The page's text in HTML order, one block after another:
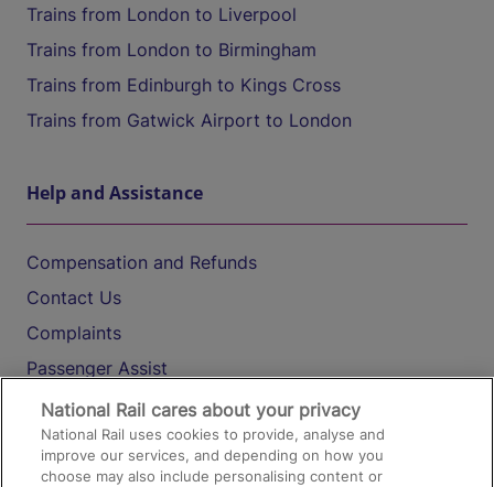
Trains from London to Liverpool
Trains from London to Birmingham
Trains from Edinburgh to Kings Cross
Trains from Gatwick Airport to London
Help and Assistance
Compensation and Refunds
Contact Us
Complaints
Passenger Assist
Media
Text 61016
National Rail cares about your privacy
National Rail uses cookies to provide, analyse and
improve our services, and depending on how you
choose may also include personalising content or